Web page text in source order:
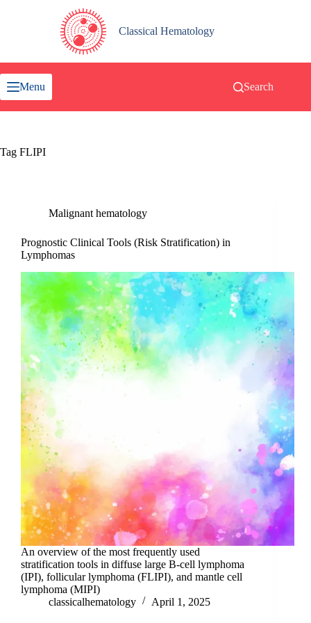
Classical Hematology
Menu Search
Tag FLIPI
Malignant hematology
Prognostic Clinical Tools (Risk Stratification) in
Lymphomas
An overview of the most frequently used
stratification tools in diffuse large B-cell lymphoma
(IPI), follicular lymphoma (FLIPI), and mantle cell
lymphoma (MIPI)
classicalhematology
April 1, 2025